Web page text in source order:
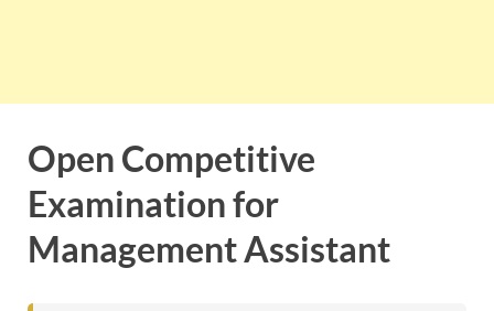
Open Competitive
Examination for
Management Assistant